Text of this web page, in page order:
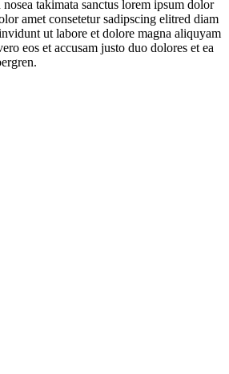
takimata sanctus lorem ipsum dolor
amet consetetur sadipscing elitred diam
ut labore et dolore magna aliquyam
eos et accusam justo duo dolores et ea